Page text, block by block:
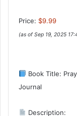
Price: $9.99
(as of Sep 19, 2025
Book Title:
Journal
Description: